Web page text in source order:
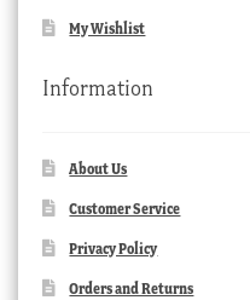
My Wishlist
Information
About Us
Customer Service
Privacy Policy
Orders and Returns